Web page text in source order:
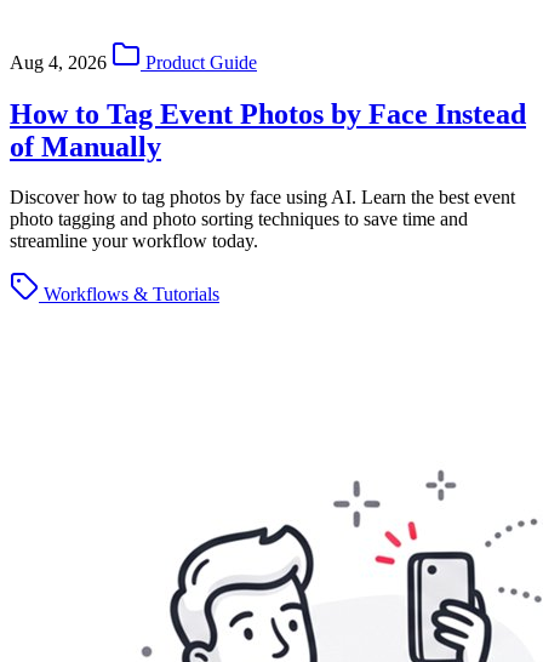
Aug 4, 2026 Product Guide
How to Tag Event Photos by Face Instead
of Manually
Discover how to tag photos by face using AI. Learn the best event
photo tagging and photo sorting techniques to save time and
streamline your workflow today.
Workflows & Tutorials